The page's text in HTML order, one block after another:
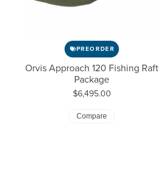
PREORDER
Orvis Approach 120 Fishing Raft
Package
Price:
$6,495.00
Compare